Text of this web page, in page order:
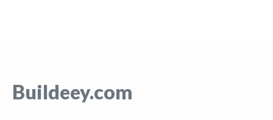
Buildeey.com